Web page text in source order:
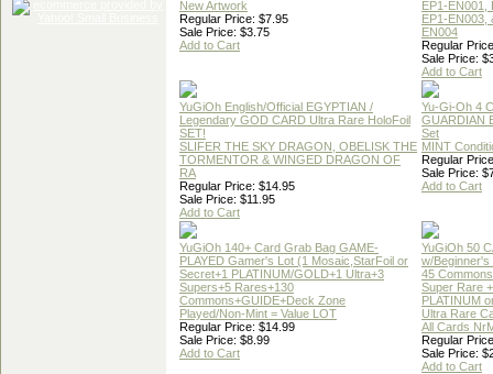
New Artwork
Regular Price: $7.95
Sale Price: $3.75
Add to Cart
EP1-EN001,
EP1-EN003,
EN004
Regular
Sale Price:
Add to Cart
YuGiOh English/Official EGYPTIAN /
Legendary GOD CARD Ultra Rare HoloFoil
SET!
SLIFER THE SKY DRAGON, OBELISK THE
TORMENTOR & WINGED DRAGON OF
RA
Regular Price: $14.95
Sale Price: $11.95
Add to Cart
Yu-Gi-Oh 4
GUARDIAN
Set
MINT
Regular
Sale Price:
Add to Cart
YuGiOh 140+ Card Grab Bag GAME-
PLAYED Gamer's Lot (1 Mosaic,StarFoil or
Secret+1 PLATINUM/GOLD+1 Ultra+3
Supers+5 Rares+130
Commons+GUIDE+Deck Zone
Played/Non-Mint = Value LOT
Regular Price: $14.99
Sale Price: $8.99
Add to Cart
YuGiOh 50
w/Beginner's
45
Super Rare
PLATINUM
Ultra Rare
All Cards
Regular
Sale Price:
Add to Cart